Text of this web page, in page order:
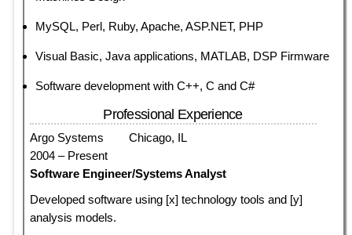
MySQL, Perl, Ruby, Apache, ASP.NET, PHP
Visual Basic, Java applications, MATLAB, DSP Firmware
Software development with C++, C and C#
Professional Experience
Argo Systems Chicago, IL
2004 – Present
Software Engineer/Systems Analyst
Developed software using [x] technology tools and [y]
analysis models.